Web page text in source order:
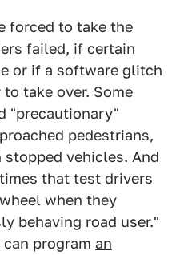
forced to take the
failed, if certain
or if a software glitch
take over. Some
"precautionary"
pedestrians,
vehicles. And
that test drivers
when they
behaving road user."
program an